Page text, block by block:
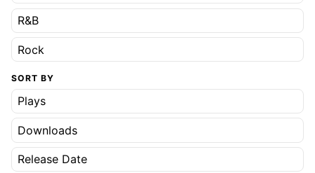
R&B
Rock
SORT BY
Plays
Downloads
Release Date